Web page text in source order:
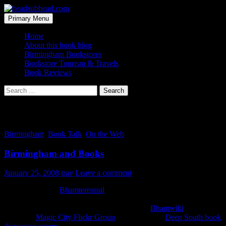
Skip
to
content
headsubhead.com
Search
Primary Menu
Home
About this book blog
Birmingham Bookstores
Bookstore Tourism & Travels
Book Reviews
Search
for:
Birmingham Book Talk On the Web
Birmingham and Books
January 25, 2008 trav Leave a comment
Bhamterminal
Bhamwiki
Magic City Flickr Group
Deep South book